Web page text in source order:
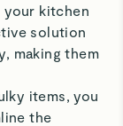
kitchen
solution
making them
items, you
the